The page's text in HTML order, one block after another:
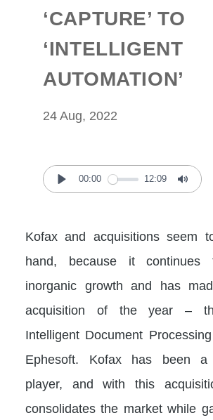
‘CAPTURE’ TO
‘INTELLIGENT
AUTOMATION’
24 Aug, 2022
Play
00:00 12:09
Mute
Kofax and acquisitions seem
hand, because it
inorganic growth and has
acquisition of the year –
Intelligent Document
Ephesoft. Kofax has been a
player, and with this
consolidates the market while